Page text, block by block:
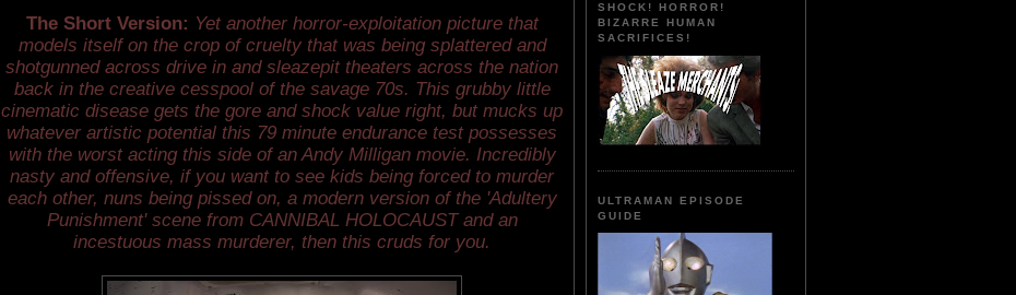
The Short Version: Yet another horror-exploitation picture that
models itself on the crop of cruelty that was being splattered and
shotgunned across drive in and sleazepit theaters across the nation
back in the creative cesspool of the savage 70s. This grubby little
cinematic disease gets the gore and shock value right, but mucks up
whatever artistic potential this 79 minute endurance test possesses
with the worst acting this side of an Andy Milligan movie. Incredibly
nasty and offensive, if you want to see kids being forced to murder
each other, nuns being pissed on, a modern version of the 'Adultery
Punishment' scene from CANNIBAL HOLOCAUST and an
incestuous mass murderer, then this cruds for you.
SHOCK! HORROR!
BIZARRE HUMAN
SACRIFICES!
ULTRAMAN EPISODE
GUIDE